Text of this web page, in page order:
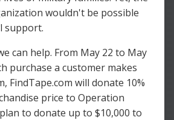
wouldn't be possible
support.
can help. From May 22 to May
purchase a customer makes
FindTape.com will donate 10%
price to Operation
to donate up to $10,000 to